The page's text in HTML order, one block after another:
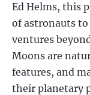
Ed Helms, this
of astronauts
ventures
Moons are
features, and
their planetary